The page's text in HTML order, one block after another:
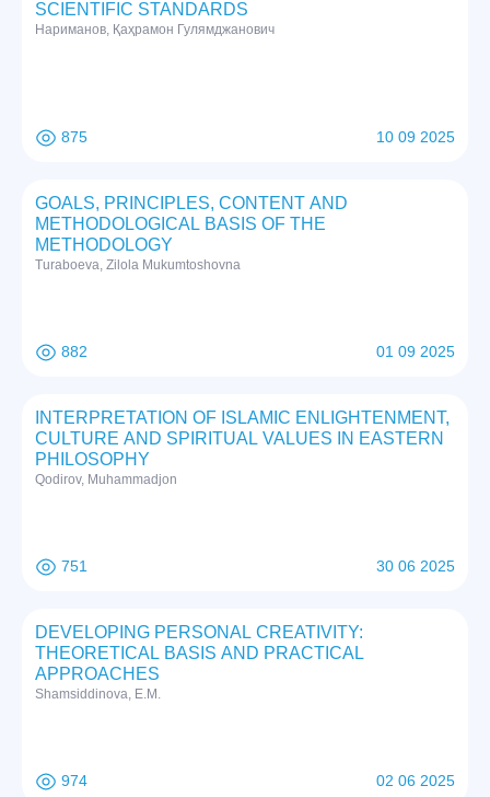
SCIENTIFIC STANDARDS
Нариманов, Қаҳрамон Гулямджанович
875 10 09 2025
GOALS, PRINCIPLES, CONTENT AND
METHODOLOGICAL BASIS OF THE
METHODOLOGY
Turaboeva, Zilola Mukumtoshovna
882 01 09 2025
INTERPRETATION OF ISLAMIC ENLIGHTENMENT,
CULTURE AND SPIRITUAL VALUES IN EASTERN
PHILOSOPHY
Qodirov, Muhammadjon
751 30 06 2025
DEVELOPING PERSONAL CREATIVITY:
THEORETICAL BASIS AND PRACTICAL
APPROACHES
Shamsiddinova, E.M.
974 02 06 2025